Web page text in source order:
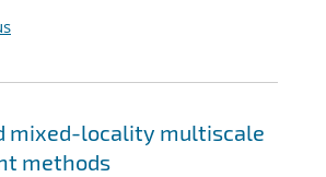
mixed-locality multiscale
methods